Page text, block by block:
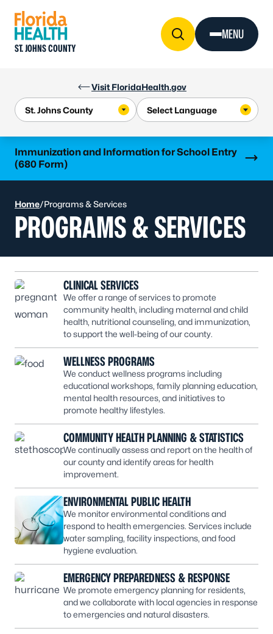
Visit FloridaHealth.gov
ST. JOHNS COUNTY
MENU
Immunization and Information for School Entry
(680 Form)
Learn more
Home/Programs & Services
PROGRAMS & SERVICES
CLINICAL SERVICES
We offer a range of services to promote
community health, including maternal and child
health, nutritional counseling, and immunization,
to support the well-being of our county.
WELLNESS PROGRAMS
We conduct wellness programs including
educational workshops, family planning education,
mental health resources, and initiatives to
promote healthy lifestyles.
COMMUNITY HEALTH PLANNING & STATISTICS
We continually assess and report on the health of
our county and identify areas for health
improvement.
ENVIRONMENTAL PUBLIC HEALTH
We monitor environmental conditions and
respond to health emergencies. Services include
water sampling, facility inspections, and food
hygiene evaluation.
EMERGENCY PREPAREDNESS & RESPONSE
We promote emergency planning for residents,
and we collaborate with local agencies in response
to emergencies and natural disasters.